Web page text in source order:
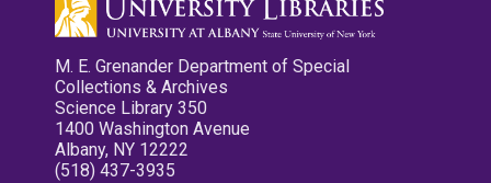
M. E. Grenander Department of Special
Collections & Archives
Science Library 350
1400 Washington Avenue
Albany, NY 12222
(518) 437-3935